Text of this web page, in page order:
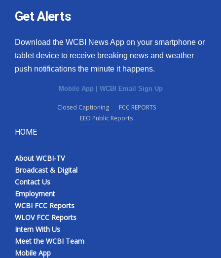
Get Alerts
Download the WCBI News App on your smartphone or
tablet device to receive breaking news and weather
push notifications the minute it happens.
Mobile App WCBI Email Sign Up
Closed Captioning
FCC REPORTS
EEO Public Reports
HOME
About WCBI-TV
Broadcast & Digital
Contact Us
Employment
WCBI FCC Reports
WLOV FCC Reports
Intern With Us
Meet the WCBI Team
Mobile App